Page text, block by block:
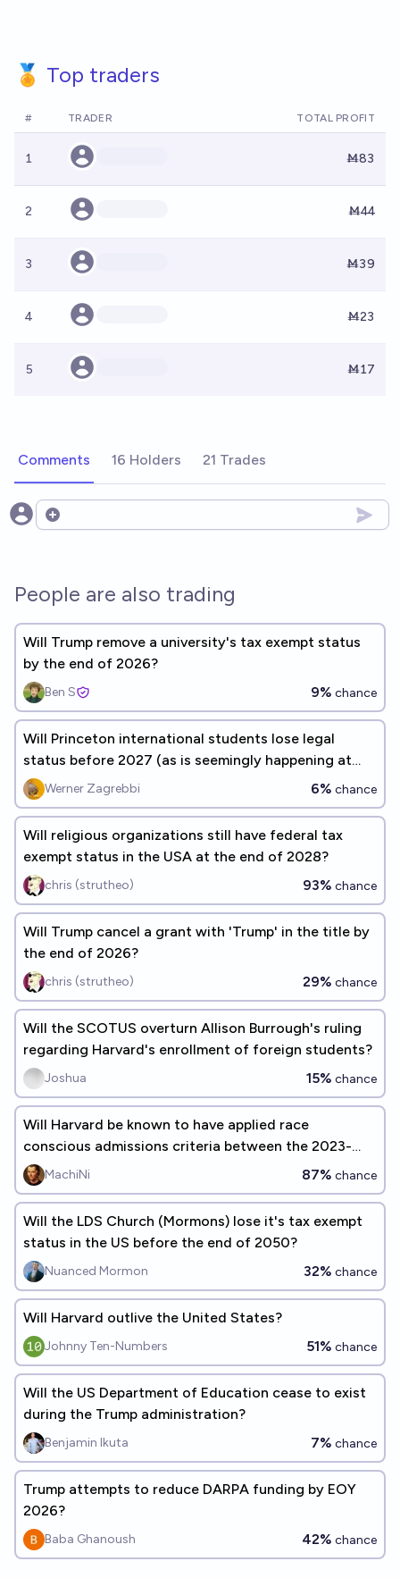
🏅 Top traders
# TRADER TOTAL PROFIT
1 Ṁ83
2 Ṁ44
3 Ṁ39
4 Ṁ23
5 Ṁ17
Comments 16 Holders 21 Trades
Open options
People are also trading
Will Trump remove a university's tax exempt status
by the end of 2026?
Ben S 9% chance
Will Princeton international students lose legal
status before 2027 (as is seemingly happening at
Harvard)?
Werner Zagrebbi 6% chance
Will religious organizations still have federal tax
exempt status in the USA at the end of 2028?
chris (strutheo) 93% chance
Will Trump cancel a grant with 'Trump' in the title by
the end of 2026?
chris (strutheo) 29% chance
Will the SCOTUS overturn Allison Burrough's ruling
regarding Harvard's enrollment of foreign students?
Joshua 15% chance
Will Harvard be known to have applied race
conscious admissions criteria between the 2023-
2024 AY and 2028?
MachiNi 87% chance
Will the LDS Church (Mormons) lose it's tax exempt
status in the US before the end of 2050?
Nuanced Mormon 32% chance
Will Harvard outlive the United States?
Johnny Ten-Numbers 51% chance
Will the US Department of Education cease to exist
during the Trump administration?
Benjamin Ikuta 7% chance
Trump attempts to reduce DARPA funding by EOY
2026?
Baba Ghanoush 42% chance